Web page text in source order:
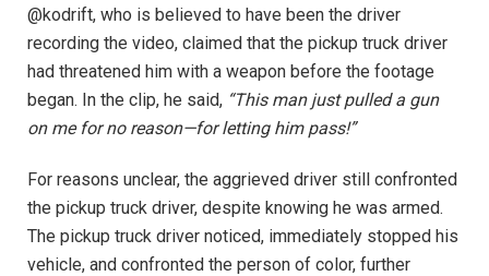
@kodrift, who is believed to have been the driver
recording the video, claimed that the pickup truck driver
had threatened him with a weapon before the footage
began. In the clip, he said, “This man just pulled a gun
on me for no reason—for letting him pass!”
For reasons unclear, the aggrieved driver still confronted
the pickup truck driver, despite knowing he was armed.
The pickup truck driver noticed, immediately stopped his
vehicle, and confronted the person of color, further